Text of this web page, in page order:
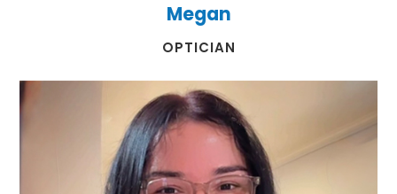
Megan
​​​​​​​OPTICIAN